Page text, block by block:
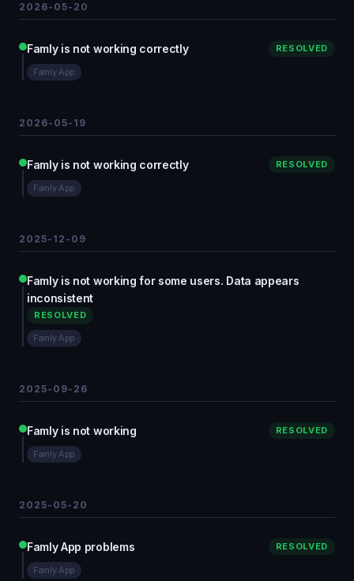
2026-05-20
Famly is not working correctly RESOLVED
Famly App
2026-05-19
Famly is not working correctly RESOLVED
Famly App
2025-12-09
Famly is not working for some users. Data appears
inconsistent
RESOLVED
Famly App
2025-09-26
Famly is not working RESOLVED
Famly App
2025-05-20
Famly App problems RESOLVED
Famly App